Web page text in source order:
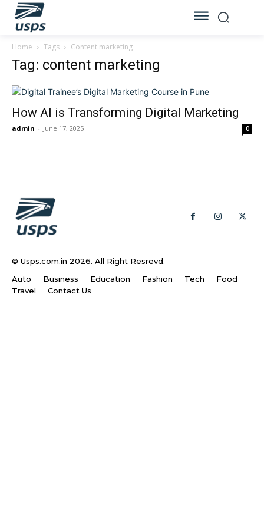
Home Tags Content marketing
Tag: content marketing
How AI is Transforming Digital Marketing
admin - June 17, 2025 0
© Usps.com.in 2026. All Right Resrevd.
Auto
Business Education Fashion Tech
Food
Travel
Contact Us